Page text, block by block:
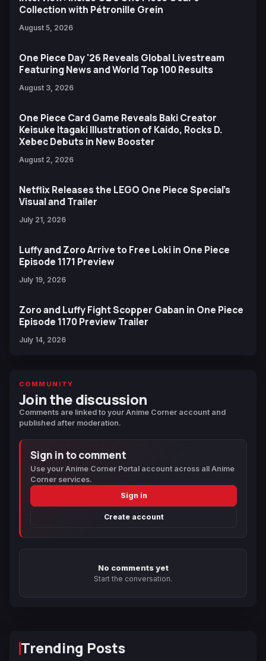
Collection with Pétronille Grein
August 5, 2026
One Piece Day '26 Reveals Global Livestream
Featuring News and World Top 100 Results
August 3, 2026
One Piece Card Game Reveals Baki Creator
Keisuke Itagaki Illustration of Kaido, Rocks D.
Xebec Debuts in New Booster
August 2, 2026
Netflix Releases the LEGO One Piece Special’s
Visual and Trailer
July 21, 2026
Luffy and Zoro Arrive to Free Loki in One Piece
Episode 1171 Preview
July 19, 2026
Zoro and Luffy Fight Scopper Gaban in One Piece
Episode 1170 Preview Trailer
July 14, 2026
COMMUNITY
Join the discussion
Comments are linked to your Anime Corner account and
published after moderation.
Sign in to comment
Use your Anime Corner Portal account across all Anime
Corner services.
Sign in
Create account
No comments yet
Start the conversation.
Trending Posts